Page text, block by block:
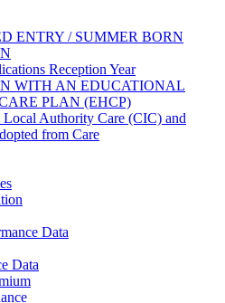
ENTRY / SUMMER BORN
Reception Year
WITH AN EDUCATIONAL
PLAN (EHCP)
Authority Care (CIC) and
from Care
Data
Data